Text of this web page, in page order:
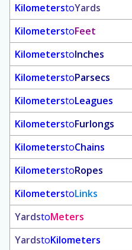
KilometerstoYards
KilometerstoFeet
KilometerstoInches
KilometerstoParsecs
KilometerstoLeagues
KilometerstoFurlongs
KilometerstoChains
KilometerstoRopes
KilometerstoLinks
YardstoMeters
YardstoKilometers